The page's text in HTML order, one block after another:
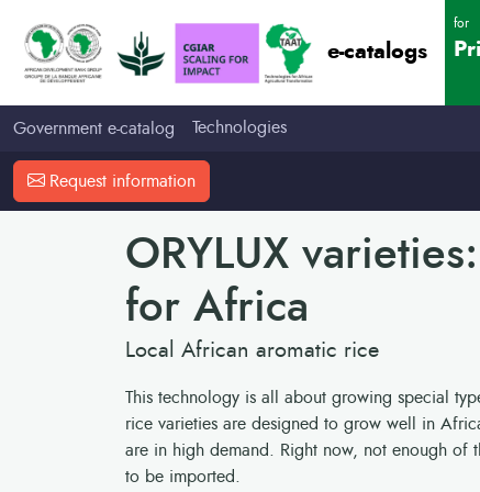
e-catalogs
for
Government e-catalog Technologies
Request information
ORYLUX
for Africa
Local African aromatic rice
This technology is all about growing special
rice varieties are designed to grow well in
are in high demand. Right now, not enough
to be imported.